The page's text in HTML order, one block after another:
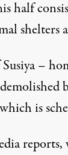
half
shelters
–
is